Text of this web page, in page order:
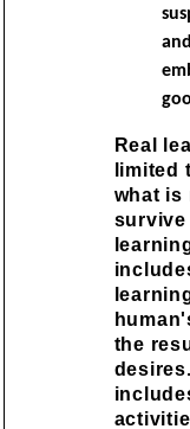
Real
limited
what is
survive
the